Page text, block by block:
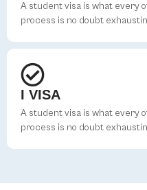
A student visa is what every
process is no doubt
I VISA
A student visa is what every
process is no doubt